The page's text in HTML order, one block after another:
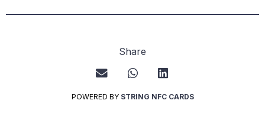
Share
POWERED BY STRING NFC CARDS